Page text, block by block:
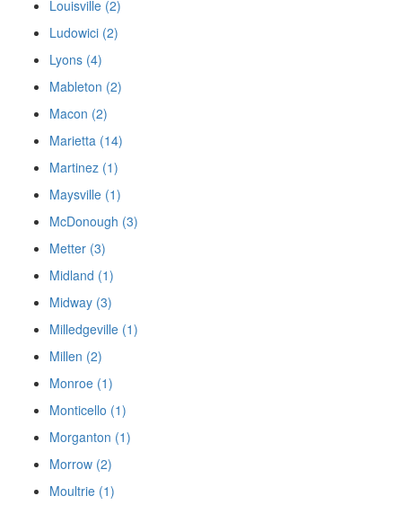
Louisville (2)
Ludowici (2)
Lyons (4)
Mableton (2)
Macon (2)
Marietta (14)
Martinez (1)
Maysville (1)
McDonough (3)
Metter (3)
Midland (1)
Midway (3)
Milledgeville (1)
Millen (2)
Monroe (1)
Monticello (1)
Morganton (1)
Morrow (2)
Moultrie (1)